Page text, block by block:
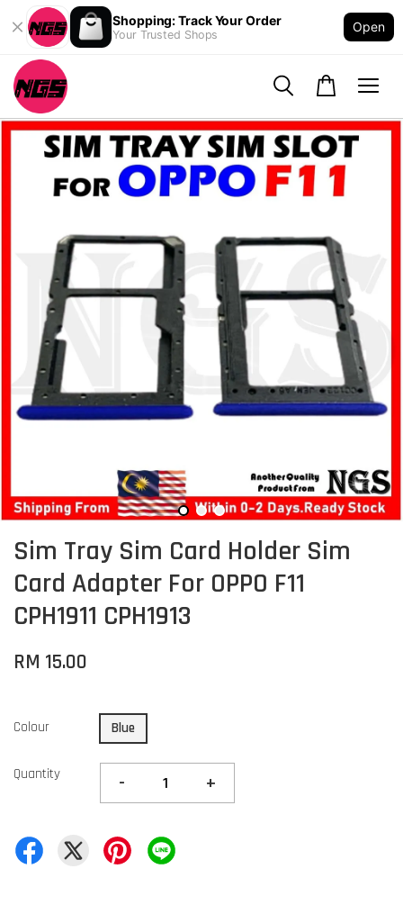
Shopping: Track Your Order
Your Trusted Shops
Open
Sim Tray Sim Card Holder Sim
Card Adapter For OPPO F11
CPH1911 CPH1913
RM 15.00
Colour Blue
Quantity - +